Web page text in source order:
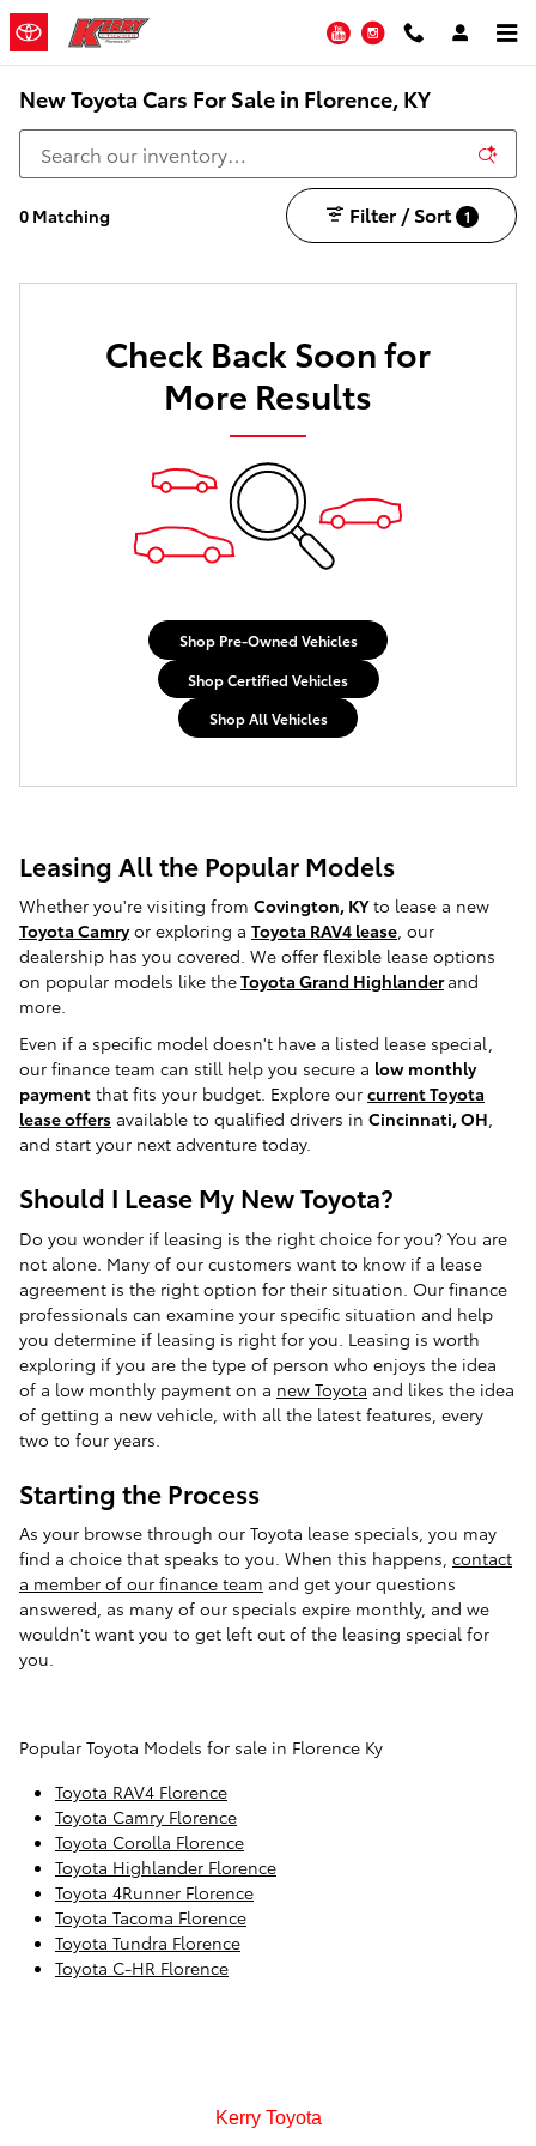
Skip to main content
YouTubeInstagram
New Toyota Cars For Sale in Florence, KY
0 Matching Filter / Sort 1
Check Back Soon for
More Results
Shop Pre-Owned Vehicles
Shop Certified Vehicles
Shop All Vehicles
Leasing All the Popular Models
Whether you're visiting from Covington, KYto lease a new
Toyota Camryor exploring a Toyota RAV4 lease, our
dealership has you covered. We offer flexible lease options
on popular models like theToyota Grand Highlander and
more.
Even if a specific model doesn't have a listed lease special,
our finance team can still help you secure a low monthly
payment that fits your budget. Explore our current Toyota
lease offers available to qualified drivers in Cincinnati, OH,
and start your next adventure today.
Should I Lease My New Toyota?
Do you wonder if leasing is the right choice for you? You are
not alone. Many of our customers want to know if a lease
agreement is the right option for their situation. Our finance
professionals can examine your specific situation and help
you determine if leasing is right for you. Leasing is worth
exploring if you are the type of person who enjoys the idea
of a low monthly payment on a new Toyota and likes the idea
of getting a new vehicle, with all the latest features, every
two to four years.
Starting the Process
As your browse through our Toyota lease specials, you may
find a choice that speaks to you. When this happens, contact
a member of our finance team and get your questions
answered, as many of our specials expire monthly, and we
wouldn't want you to get left out of the leasing special for
you.
Popular Toyota Models for sale in Florence Ky
Toyota RAV4 Florence
Toyota Camry Florence
Toyota Corolla Florence
Toyota Highlander Florence
Toyota 4Runner Florence
Toyota Tacoma Florence
Toyota Tundra Florence
Toyota C-HR Florence
Kerry Toyota